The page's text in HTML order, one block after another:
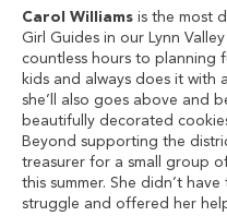
Carol Williams is the most
Girl Guides in our Lynn
countless hours to planning
kids and always does it with
she’ll also goes above and
beautifully decorated
Beyond supporting the
treasurer for a small group
this summer. She didn’t
struggle and offered her